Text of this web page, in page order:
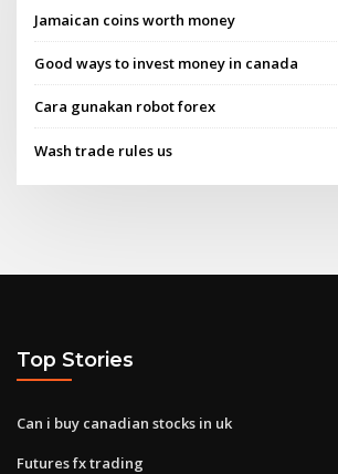
Jamaican coins worth money
Good ways to invest money in canada
Cara gunakan robot forex
Wash trade rules us
Top Stories
Can i buy canadian stocks in uk
Futures fx trading